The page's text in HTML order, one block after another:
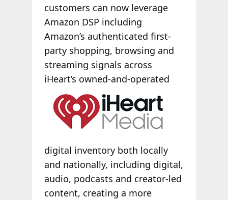
customers can now leverage
Amazon DSP including
Amazon’s authenticated first-
party shopping, browsing and
streaming signals across
iHeart’s owned-and-operated
digital inventory both locally
and nationally, including digital,
audio, podcasts and creator-led
content, creating a more